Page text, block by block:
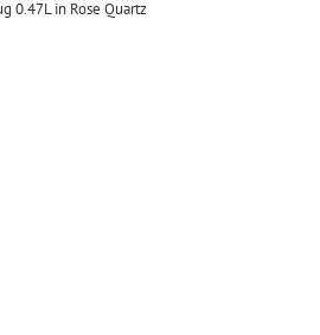
0.47L in Rose Quartz